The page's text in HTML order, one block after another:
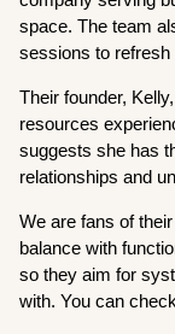
space. The team
sessions to refresh
Their founder,
resources
suggests she has
relationships and
We are fans of
balance with
so they aim for
with. You can